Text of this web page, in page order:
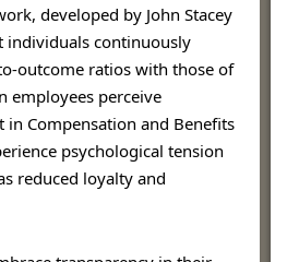
developed by John Stacey
individuals continuously
outcome ratios with those of
employees perceive
Compensation and Benefits
psychological tension
reduced loyalty and